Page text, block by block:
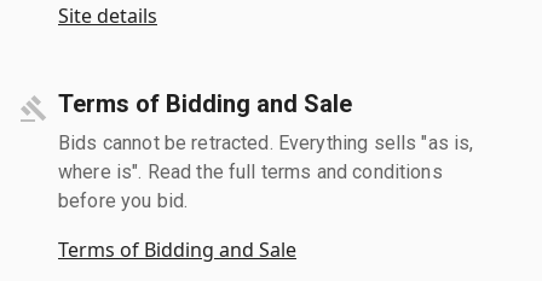
Site details
Terms of Bidding and Sale
Bids cannot be retracted. Everything sells "as is,
where is". Read the full terms and conditions
before you bid.
Terms of Bidding and Sale